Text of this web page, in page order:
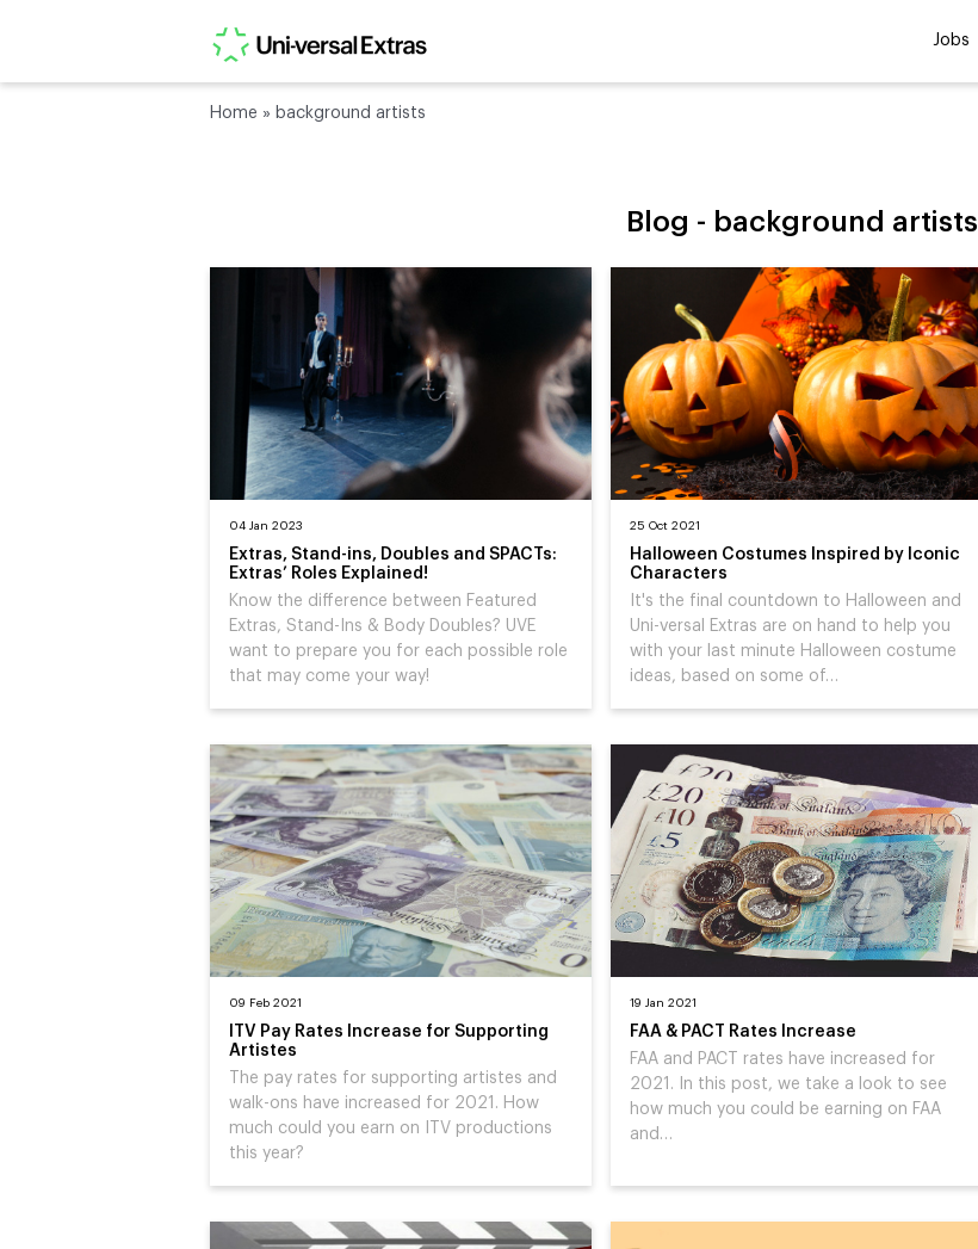
Jobs
Home » background artists
Blog - background artists
04 Jan 2023
Extras, Stand-ins, Doubles and SPACTs:
Extras’ Roles Explained!
Know the difference between Featured
Extras, Stand-Ins & Body Doubles? UVE
want to prepare you for each possible role
that may come your way!
25 Oct 2021
Halloween Costumes Inspired by Iconic
Characters
It's the final countdown to Halloween and
Uni-versal Extras are on hand to help you
with your last minute Halloween costume
ideas, based on some of…
09 Feb 2021
ITV Pay Rates Increase for Supporting
Artistes
The pay rates for supporting artistes and
walk-ons have increased for 2021. How
much could you earn on ITV productions
this year?
19 Jan 2021
FAA & PACT Rates Increase
FAA and PACT rates have increased for
2021. In this post, we take a look to see
how much you could be earning on FAA
and…